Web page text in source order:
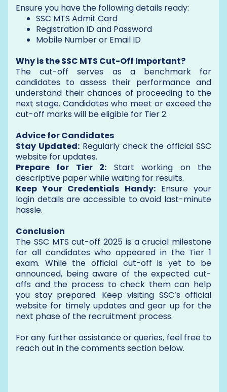
Ensure you have the following details ready:
SSC MTS Admit Card
Registration ID and Password
Mobile Number or Email ID
Why is the SSC MTS Cut-Off Important?
The cut-off serves as a benchmark for
candidates to assess their performance and
understand their chances of proceeding to the
next stage. Candidates who meet or exceed the
cut-off marks will be eligible for Tier 2.
Advice for Candidates
Stay Updated:Regularly check the official SSC
website for updates.
Prepare for Tier 2: Start working on the
descriptive paper while waiting for results.
Keep Your Credentials Handy:Ensure your
login details are accessible to avoid last-minute
hassle.
Conclusion
The SSC MTS cut-off 2025 is a crucial milestone
for all candidates who appeared in the Tier 1
exam. While the official cut-off is yet to be
announced, being aware of the expected cut-
offs and the process to check them can help
you stay prepared. Keep visiting SSC’s official
website for timely updates and gear up for the
next phase of the recruitment process.
For any further assistance or queries, feel free to
reach out in the comments section below.